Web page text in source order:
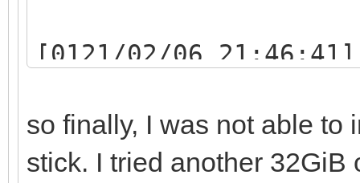
[0121/02/06
[0121/02/06
so finally, I was not able to
stick. I tried another 32GiB